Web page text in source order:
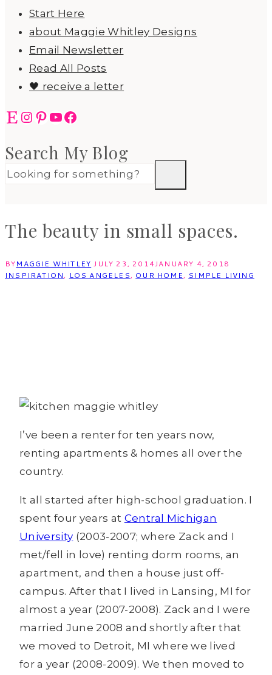
Start Here
about Maggie Whitley Designs
Email Newsletter
Read All Posts
🖤 receive a letter
EtsyInstagram
Pinterest
YouTube
Facebook
Search My Blog
The beauty in small spaces.
BYMAGGIE WHITLEY JULY 23, 2014JANUARY 4, 2018
INSPIRATION, LOS ANGELES, OUR HOME, SIMPLE LIVING
I’ve been a renter for ten years now,
renting apartments & homes all over the
country.
It all started after high-school graduation. I
spent four years at Central Michigan
University (2003-2007; where Zack and I
met/fell in love) renting dorm rooms, an
apartment, and then a house just off-
campus. After that I lived in Lansing, MI for
almost a year (2007-2008). Zack and I were
married June 2008 and shortly after that
we moved to Detroit, MI where we lived
for a year (2008-2009). We then moved to